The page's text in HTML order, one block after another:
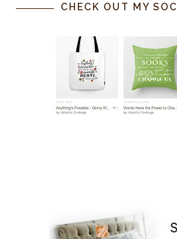
CHECK OUT MY